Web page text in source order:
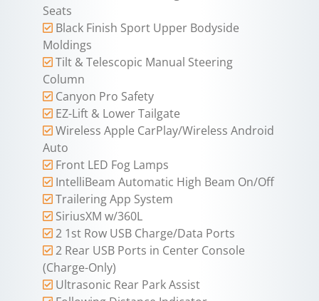
Seats
Black Finish Sport Upper Bodyside
Moldings
Tilt & Telescopic Manual Steering
Column
Canyon Pro Safety
EZ-Lift & Lower Tailgate
Wireless Apple CarPlay/Wireless Android
Auto
Front LED Fog Lamps
IntelliBeam Automatic High Beam On/Off
Trailering App System
SiriusXM w/360L
2 1st Row USB Charge/Data Ports
2 Rear USB Ports in Center Console
(Charge-Only)
Ultrasonic Rear Park Assist